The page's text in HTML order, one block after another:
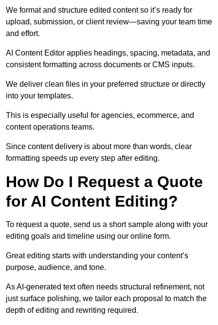
We format and structure edited content so it’s ready for
upload, submission, or client review—saving your team time
and effort.
AI Content Editor applies headings, spacing, metadata, and
consistent formatting across documents or CMS inputs.
We deliver clean files in your preferred structure or directly
into your templates.
This is especially useful for agencies, ecommerce, and
content operations teams.
Since content delivery is about more than words, clear
formatting speeds up every step after editing.
How Do I Request a Quote
for AI Content Editing?
To request a quote, send us a short sample along with your
editing goals and timeline using our online form.
Great editing starts with understanding your content’s
purpose, audience, and tone.
As AI-generated text often needs structural refinement, not
just surface polishing, we tailor each proposal to match the
depth of editing and rewriting required.